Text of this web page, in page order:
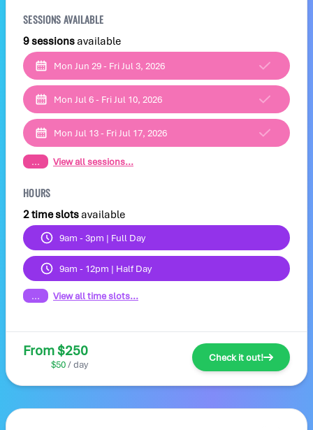
SESSIONS AVAILABLE
9 sessionsavailable
Mon Jun 29 - Fri Jul 3, 2026
Mon Jul 6 - Fri Jul 10, 2026
Mon Jul 13 - Fri Jul 17, 2026
... View all sessions...
HOURS
2 time slotsavailable
9am - 3pm | Full Day
9am - 12pm | Half Day
... View all time slots...
From $250
$50/ day
Check it out!